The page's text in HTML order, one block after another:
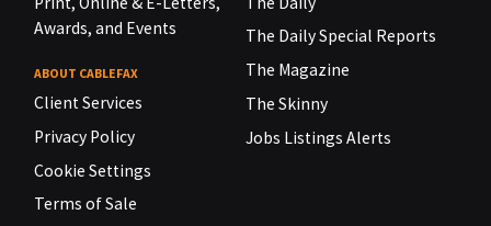
Awards, and Events
ABOUT CABLEFAX
Client Services
Privacy Policy
Cookie Settings
Terms of Sale
The Daily Special Reports
The Magazine
The Skinny
Jobs Listings Alerts